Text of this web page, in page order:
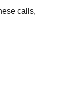
calls,